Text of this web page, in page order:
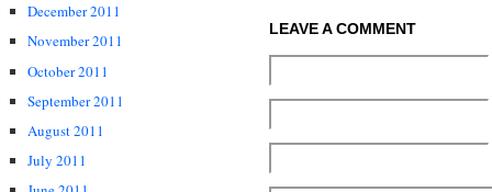
December 2011
November 2011
October 2011
September 2011
August 2011
July 2011
LEAVE A COMMENT